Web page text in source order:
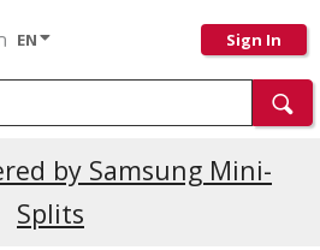
EN Sign In
by Samsung Mini-
Splits
Promotions